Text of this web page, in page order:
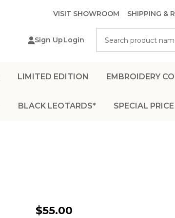
VISIT SHOWROOM SHIPPING &
Sign UpLogin
LIMITED EDITION EMBROIDERY
BLACK LEOTARDS* SPECIAL PRICE
BROWN
$55.00